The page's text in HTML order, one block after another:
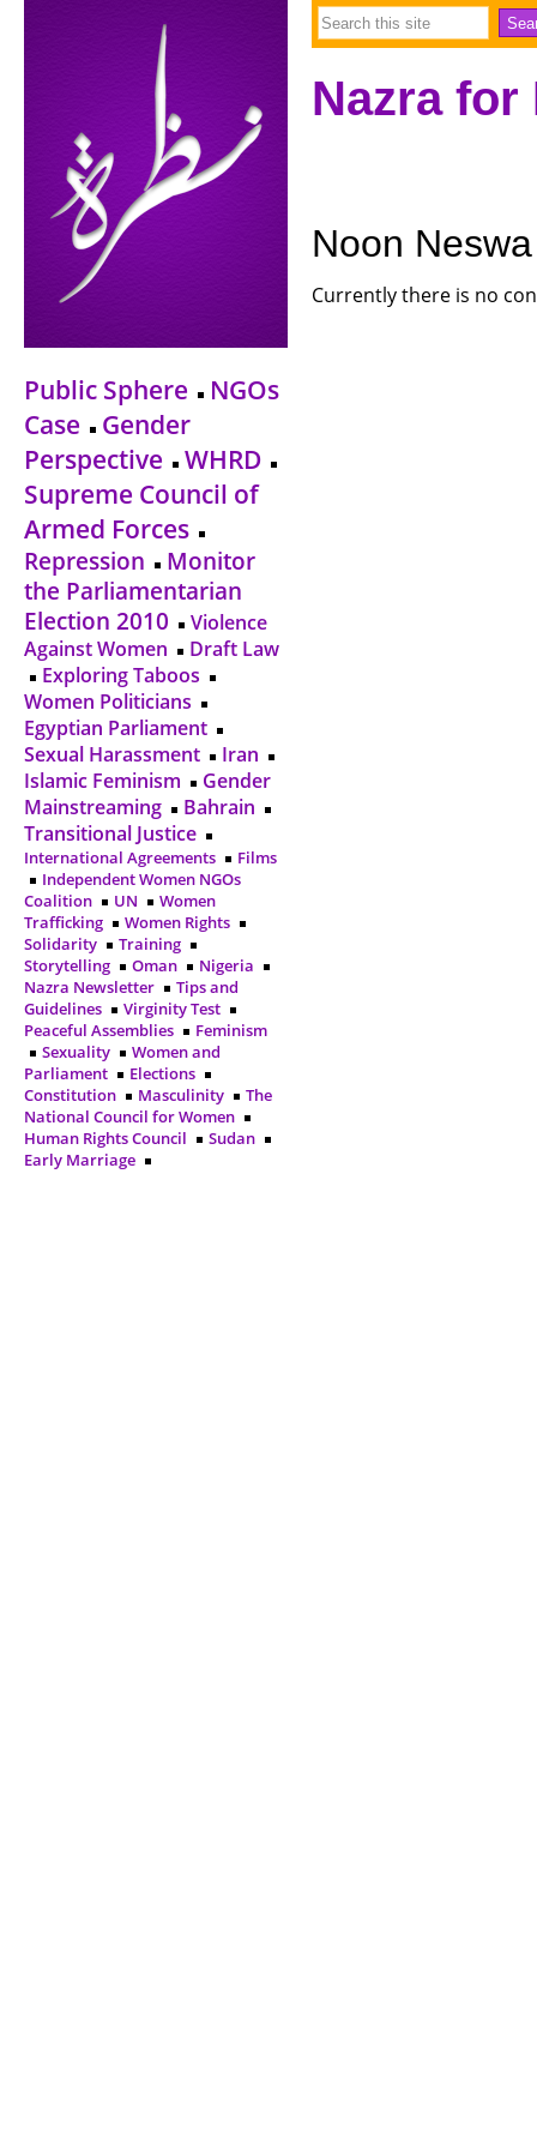
Public Sphere
NGOs
Case
Gender
Perspective
WHRD
Supreme Council of
Armed Forces
Repression
Monitor
the Parliamentarian
Election 2010
Violence
Against Women
Draft Law
Exploring Taboos
Women Politicians
Egyptian Parliament
Sexual Harassment
Iran
Islamic Feminism
Gender
Mainstreaming
Bahrain
Transitional Justice
International Agreements
Films
Independent Women NGOs
Coalition
UN
Women
Trafficking
Women Rights
Solidarity
Training
Storytelling
Oman
Nigeria
Nazra Newsletter
Tips and
Guidelines
Virginity Test
Peaceful Assemblies
Feminism
Sexuality
Women and
Parliament
Elections
Constitution
Masculinity
The
National Council for Women
Human Rights Council
Sudan
Early Marriage
Nazra
Noon Neswa
Currently there is no